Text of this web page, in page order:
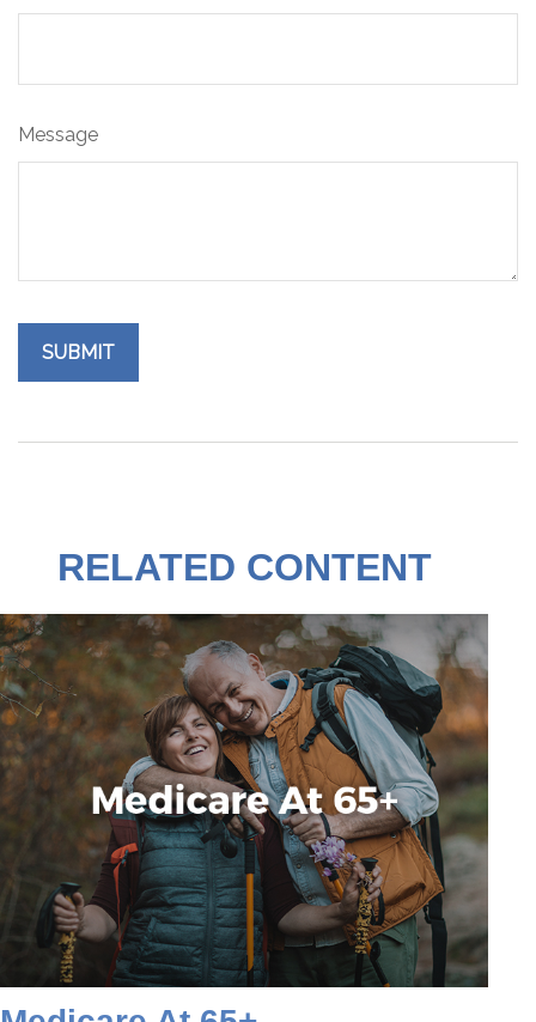
Message
RELATED CONTENT